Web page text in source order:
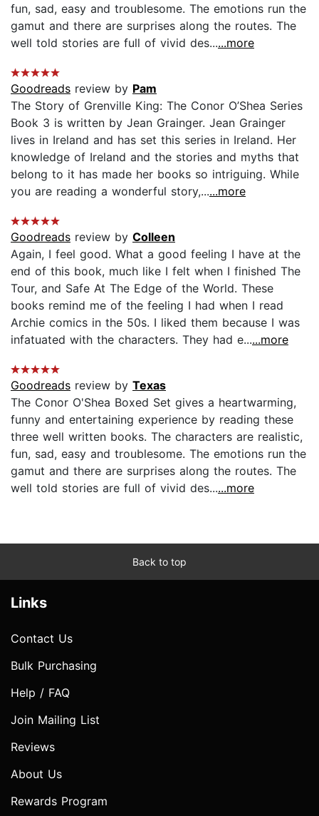
fun, sad, easy and troublesome. The emotions run the
gamut and there are surprises along the routes. The
well told stories are full of vivid des......more
Goodreads review by Pam
The Story of Grenville King: The Conor O’Shea Series
Book 3 is written by Jean Grainger. Jean Grainger
lives in Ireland and has set this series in Ireland. Her
knowledge of Ireland and the stories and myths that
belong to it has made her books so intriguing. While
you are reading a wonderful story,......more
Goodreads review by Colleen
Again, I feel good. What a good feeling I have at the
end of this book, much like I felt when I finished The
Tour, and Safe At The Edge of the World. These
books remind me of the feeling I had when I read
Archie comics in the 50s. I liked them because I was
infatuated with the characters. They had e......more
Goodreads review by Texas
The Conor O'Shea Boxed Set gives a heartwarming,
funny and entertaining experience by reading these
three well written books. The characters are realistic,
fun, sad, easy and troublesome. The emotions run the
gamut and there are surprises along the routes. The
well told stories are full of vivid des......more
Back to top
Links
Contact Us
Bulk Purchasing
Help / FAQ
Join Mailing List
Reviews
About Us
Rewards Program